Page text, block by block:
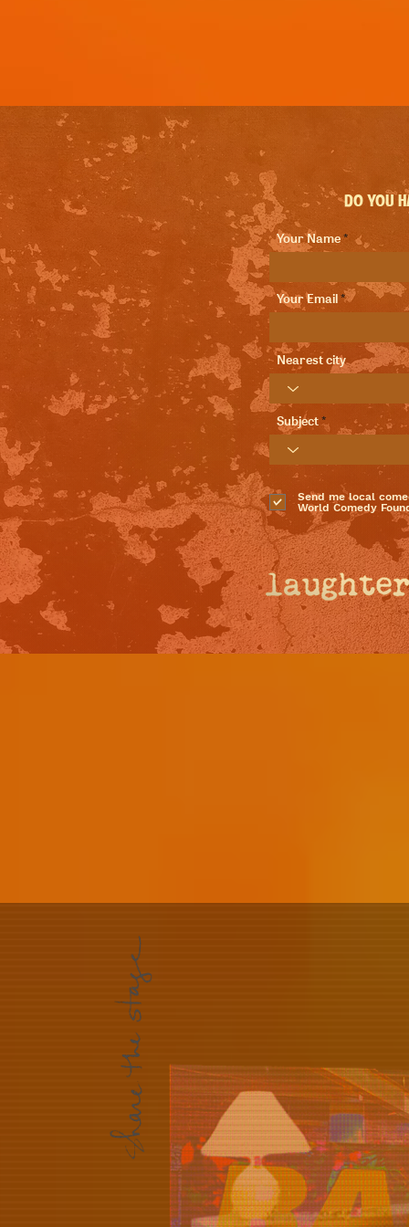
Do you
Your Name
Your Email
Nearest city
Subject
Send me local
World Comedy